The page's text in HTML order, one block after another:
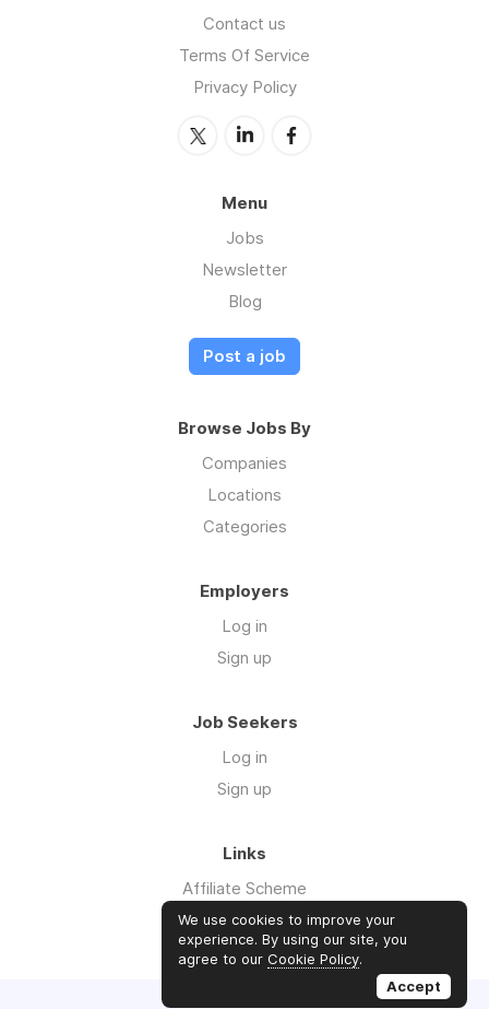
Contact us
Terms Of Service
Privacy Policy
Menu
Jobs
Newsletter
Blog
Post a job
Browse Jobs By
Companies
Locations
Categories
Employers
Log in
Sign up
Job Seekers
Log in
Sign up
Links
Affiliate Scheme
Advertise With Us
We use cookies to improve your
experience. By using our site, you
agree to our Cookie Policy.
Accept